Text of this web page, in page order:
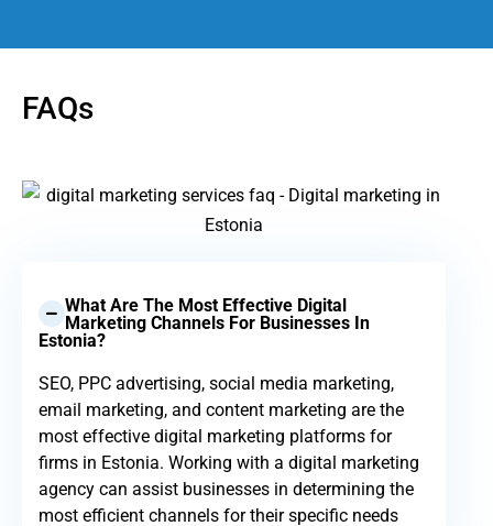
FAQs
What Are The Most Effective Digital
Marketing Channels For Businesses In
Estonia?
SEO, PPC advertising, social media marketing,
email marketing, and content marketing are the
most effective digital marketing platforms for
firms in Estonia. Working with a digital marketing
agency can assist businesses in determining the
most efficient channels for their specific needs